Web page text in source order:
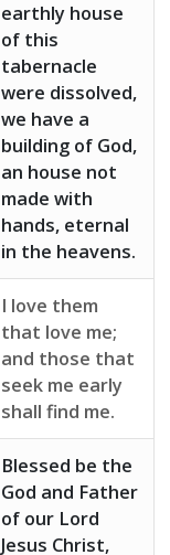
earthly house
of this
tabernacle
were dissolved,
we have a
building of God,
an house not
made with
hands, eternal
in the heavens.
I love them
that love me;
and those that
seek me early
shall find me.
Blessed be the
God and Father
of our Lord
Jesus Christ,